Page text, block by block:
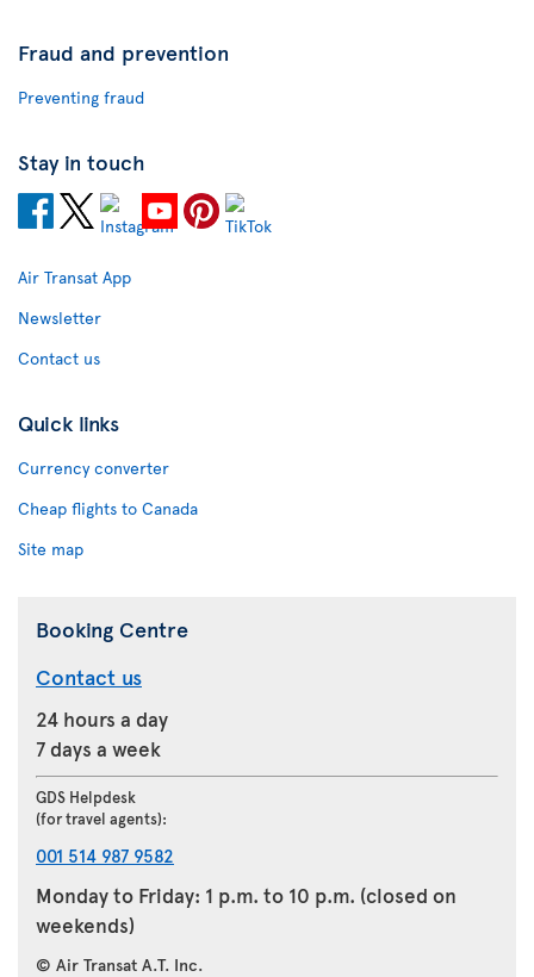
Fraud and prevention
Preventing fraud
Stay in touch
Air Transat App
Newsletter
Contact us
Quick links
Currency converter
Cheap flights to Canada
Site map
Booking Centre
Contact us
24 hours a day
7 days a week
GDS Helpdesk
(for travel agents):
001 514 987 9582
Monday to Friday: 1 p.m. to 10 p.m. (closed on
weekends)
© Air Transat A.T. Inc.